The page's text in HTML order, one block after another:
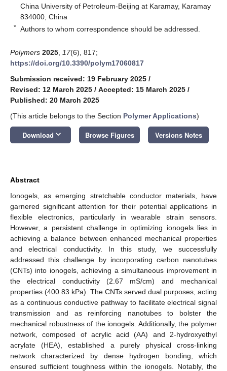
China University of Petroleum-Beijing at Karamay, Karamay
834000, China
* Authors to whom correspondence should be addressed.
Polymers 2025 17(6), 817;
https://doi.org/10.3390/polym17060817
Submission received: 19 February 2025 /
Revised: 12 March 2025 / Accepted: 15 March 2025 /
Published: 20 March 2025
(This article belongs to the Section Polymer Applications)
Download keyboard_arrow_down Browse Figures Versions Notes
Abstract
Ionogels, as emerging stretchable conductor materials, have
garnered significant attention for their potential applications in
flexible electronics, particularly in wearable strain sensors.
However, a persistent challenge in optimizing ionogels lies in
achieving a balance between enhanced mechanical properties
and electrical conductivity. In this study, we successfully
addressed this challenge by incorporating carbon nanotubes
(CNTs) into ionogels, achieving a simultaneous improvement in
the electrical conductivity (2.67 mS/cm) and mechanical
properties (400.83 kPa). The CNTs served dual purposes, acting
as a continuous conductive pathway to facilitate electrical signal
transmission and as reinforcing nanotubes to bolster the
mechanical robustness of the ionogels. Additionally, the polymer
network, composed of acrylic acid (AA) and 2-hydroxyethyl
acrylate (HEA), established a purely physical cross-linking
network characterized by dense hydrogen bonding, which
ensured sufficient toughness within the ionogels. Notably, the